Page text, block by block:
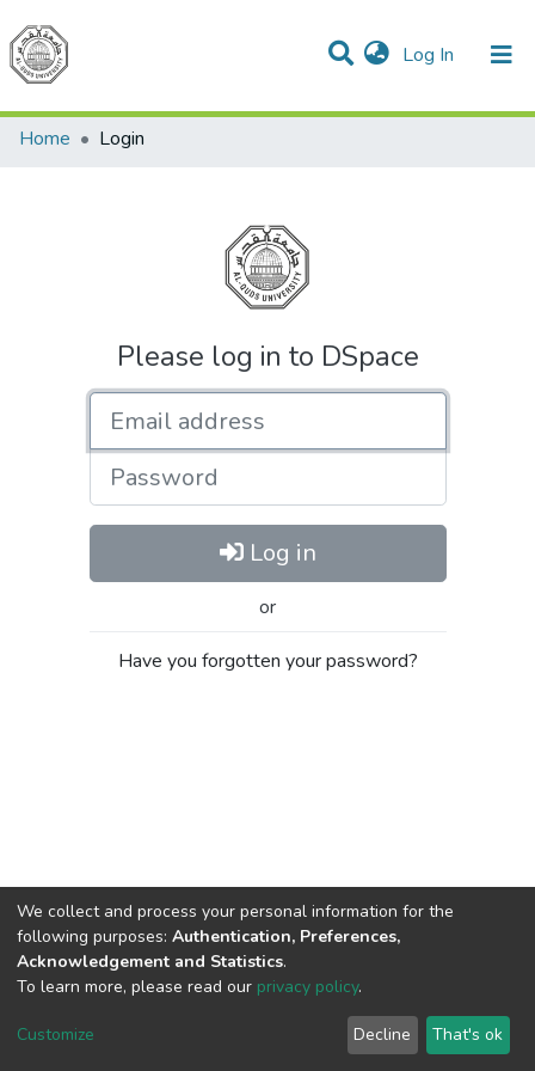
Log In (current)
Communities & Collections
All of DSpace
Home
Login
Please log in to DSpace
Password
Log in
or
Have you forgotten your password?
Cookie
End User
Agreement
Send
Feedback
We collect and process your personal information for the
following purposes: Authentication, Preferences,
Acknowledgement and Statistics.
To learn more, please read our privacy policy.
Customize Decline That's ok